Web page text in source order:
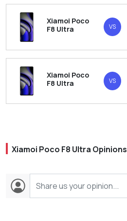
Xiamoi Poco
F8 Ultra
VS
Xiamoi Poco
F8 Ultra
VS
Xiamoi Poco F8 Ultra Opinions